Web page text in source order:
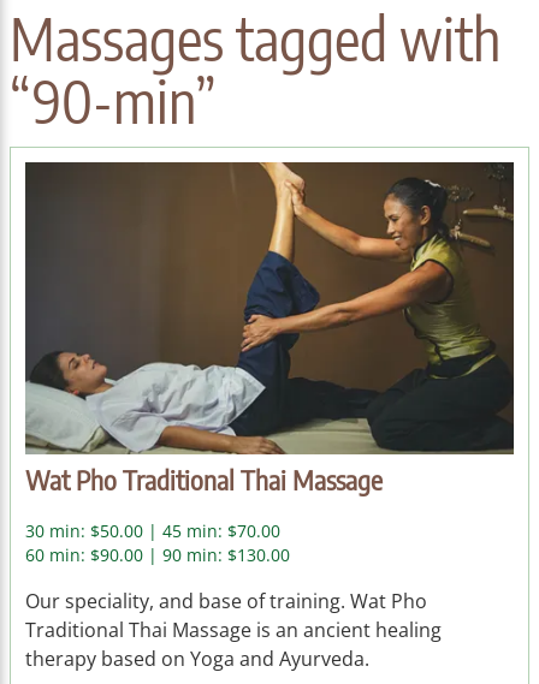
Massages tagged with
“90-min”
Wat Pho Traditional Thai Massage
30 min: $50.00 | 45 min: $70.00
60 min: $90.00 | 90 min: $130.00
Our speciality, and base of training. Wat Pho
Traditional Thai Massage is an ancient healing
therapy based on Yoga and Ayurveda.